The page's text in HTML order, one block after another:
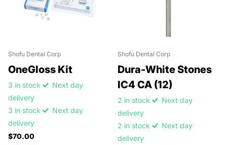
Shofu Dental Corp
OneGloss Kit
3 in stock
Next day
delivery
3 in stock
Next day
delivery
$70.00
Shofu Dental Corp
Dura-White Stones
IC4 CA (12)
2 in stock
Next day
delivery
2 in stock
Next day
delivery